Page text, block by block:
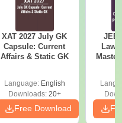
XAT 2027 July GK
Capsule: Current
Affairs & Static GK
Language: English
Downloads:20+
Free Download
JEE